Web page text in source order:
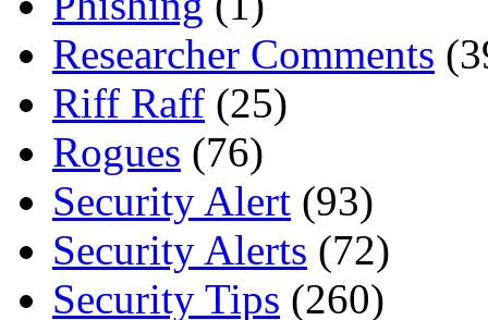
Researcher Comments
Riff Raff (25)
Rogues (76)
Security Alert (93)
Security Alerts (72)
Security Tips (260)